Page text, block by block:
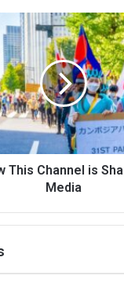
This Channel is
Media